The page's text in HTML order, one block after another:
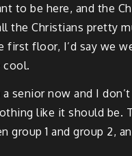
to be here, and the
the Christians pretty
floor, I’d say we
cool.
senior now and I
like it should be.
1 and group 2,